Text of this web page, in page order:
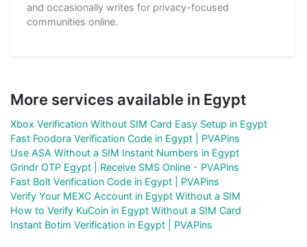
and occasionally writes for privacy-focused
communities online.
More services available in Egypt
Xbox Verification Without SIM Card Easy Setup in Egypt
Fast Foodora Verification Code in Egypt | PVAPins
Use ASA Without a SIM Instant Numbers in Egypt
Grindr OTP Egypt | Receive SMS Online - PVAPins
Fast Bolt Verification Code in Egypt | PVAPins
Verify Your MEXC Account in Egypt Without a SIM
How to Verify KuCoin in Egypt Without a SIM Card
Instant Botim Verification in Egypt | PVAPins